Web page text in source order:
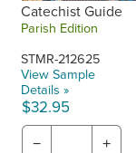
Catechist Guide
Parish Edition
STMR-212625
View Sample
Details »
$32.95
− +